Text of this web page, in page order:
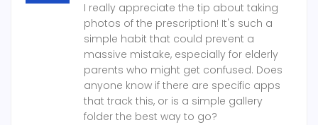
I really appreciate the tip about taking
photos of the prescription! It's such a
simple habit that could prevent a
massive mistake, especially for elderly
parents who might get confused. Does
anyone know if there are specific apps
that track this, or is a simple gallery
folder the best way to go?